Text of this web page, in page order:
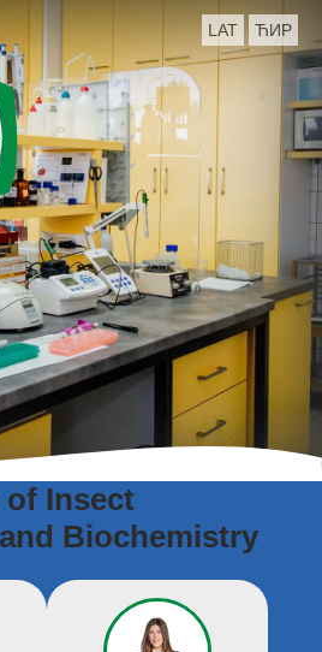
LAT ЋИР
of Insect
Biochemistry